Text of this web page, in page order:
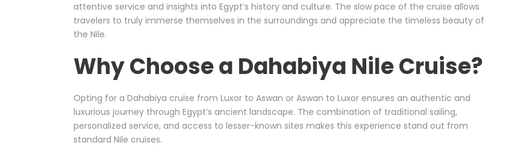
attentive service and insights into Egypt’s history and culture. The slow pace of the cruise allows
travelers to truly immerse themselves in the surroundings and appreciate the timeless beauty of
the Nile.
Why Choose a Dahabiya Nile Cruise?
Opting for a Dahabiya cruise from Luxor to Aswan or Aswan to Luxor ensures an authentic and
luxurious journey through Egypt’s ancient landscape. The combination of traditional sailing,
personalized service, and access to lesser-known sites makes this experience stand out from
standard Nile cruises.